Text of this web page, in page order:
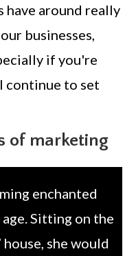
have around really
businesses,
if you're
continue to set
of marketing
enchanted
Sitting on the
she would